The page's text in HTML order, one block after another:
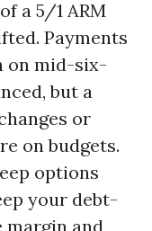
a 5/1 ARM
Payments
on mid-six-
but a
or
on budgets.
options
your debt-
and